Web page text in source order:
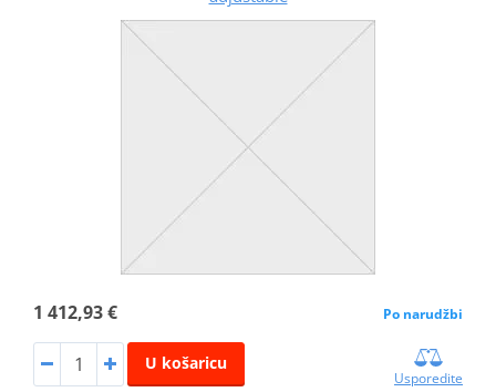
1 412,93 € Po narudžbi
U košaricu
Usporedite